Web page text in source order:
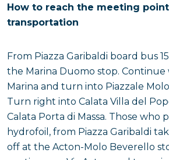
How to reach the meeting
transportation
From Piazza Garibaldi board bus
the Marina Duomo stop. Continue
Marina and turn into Piazzale Molo
Turn right into Calata Villa del
Calata Porta di Massa. Those who
hydrofoil, from Piazza Garibaldi
off at the Acton-Molo Beverello